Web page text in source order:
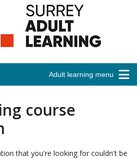
Adult learning menu
course
that you're looking for couldn't be